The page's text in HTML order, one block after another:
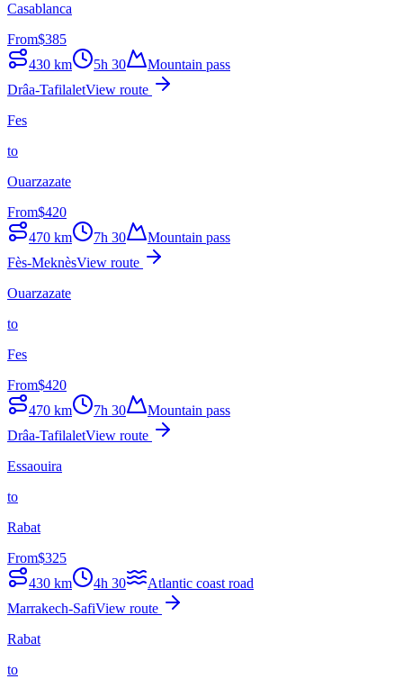
Casablanca
From$385
430 km 5h 30
Mountain pass
Drâa-TafilaletView route
Fes
to
Ouarzazate
From$420
470 km 7h 30
Mountain pass
Fès-MeknèsView route
Ouarzazate
to
Fes
From$420
470 km 7h 30
Mountain pass
Drâa-TafilaletView route
Essaouira
to
Rabat
From$325
430 km 4h 30
Atlantic coast road
Marrakech-SafiView route
Rabat
to